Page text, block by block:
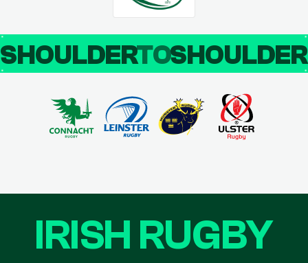
SHOULDERTO
IRISH RUGBY